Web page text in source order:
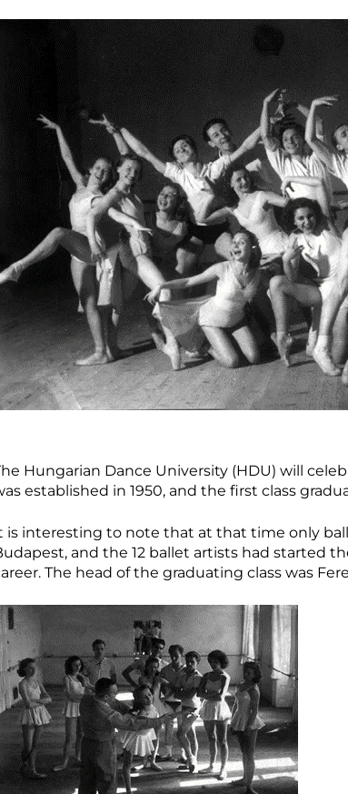
Hungarian Dance University (HDU) will
established in 1950, and the first class
is interesting to note that at that time only
and the 12 ballet artists had started
The head of the graduating class was